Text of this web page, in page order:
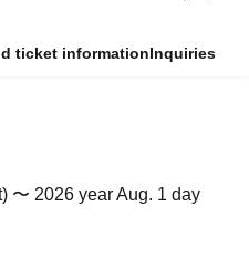
ticket informationInquiries
〜 2026 year Aug. 1 day